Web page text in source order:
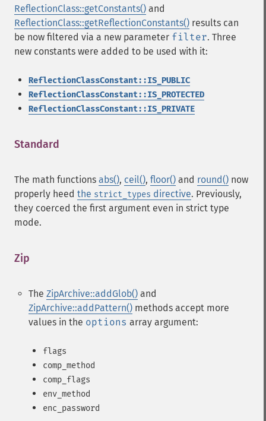
ReflectionClass::getConstants() and
ReflectionClass::getReflectionConstants() results can
be now filtered via a new parameter filter. Three
new constants were added to be used with it:
ReflectionClassConstant::IS_PUBLIC
ReflectionClassConstant::IS_PROTECTED
ReflectionClassConstant::IS_PRIVATE
Standard
The math functions abs(), ceil(), floor() and round() now
properly heed the strict_types directive. Previously,
they coerced the first argument even in strict type
mode.
Zip
The ZipArchive::addGlob() and
ZipArchive::addPattern() methods accept more
values in the options array argument:
flags
comp_method
comp_flags
env_method
enc_password